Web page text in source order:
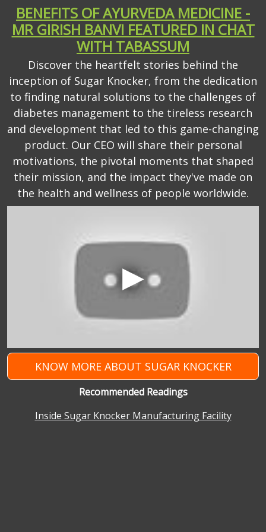
BENEFITS OF AYURVEDA MEDICINE -
MR GIRISH BANVI FEATURED IN CHAT
WITH TABASSUM
Discover the heartfelt stories behind the
inception of Sugar Knocker, from the dedication
to finding natural solutions to the challenges of
diabetes management to the tireless research
and development that led to this game-changing
product. Our CEO will share their personal
motivations, the pivotal moments that shaped
their mission, and the impact they've made on
the health and wellness of people worldwide.
KNOW MORE ABOUT SUGAR KNOCKER
Recommended Readings
Inside Sugar Knocker Manufacturing Facility